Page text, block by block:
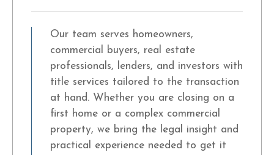
Our team serves homeowners,
commercial buyers, real estate
professionals, lenders, and investors with
title services tailored to the transaction
at hand. Whether you are closing on a
first home or a complex commercial
property, we bring the legal insight and
practical experience needed to get it